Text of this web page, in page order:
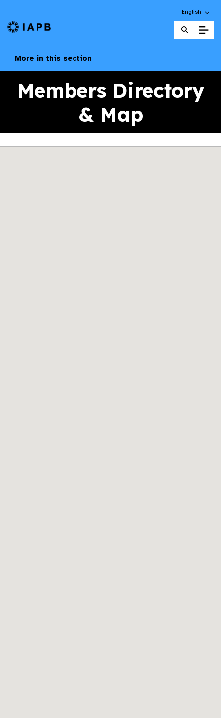
Choose an
English
IAPB Home Page
More in this section
Members Directory
& Map